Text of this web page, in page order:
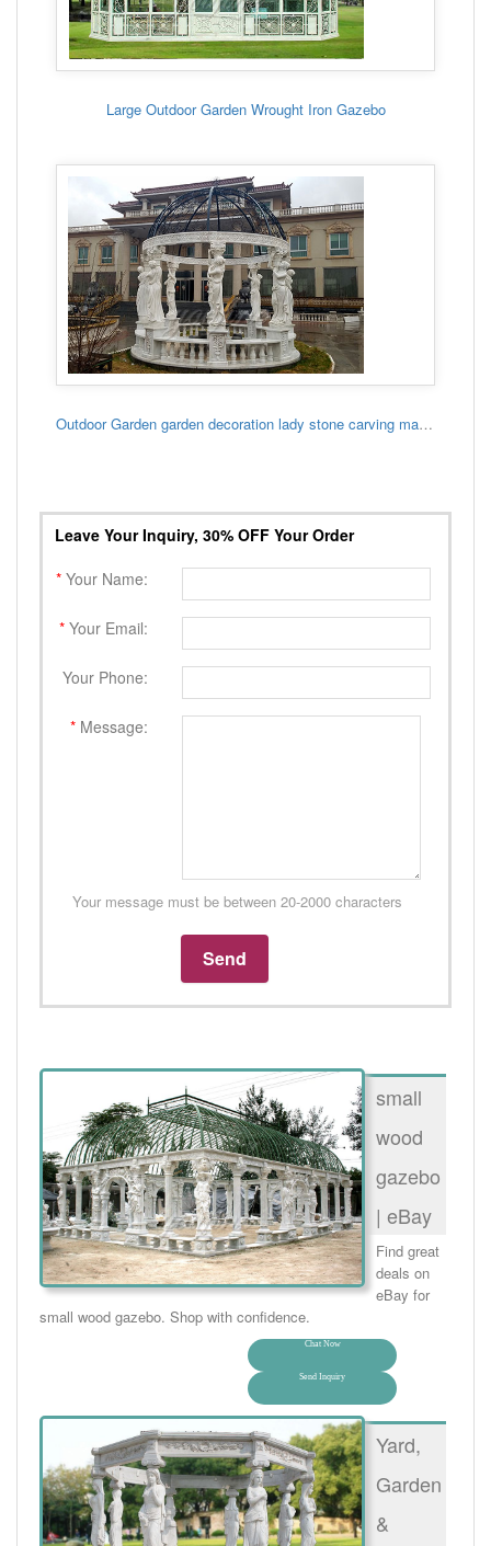
Large Outdoor Garden Wrought Iron Gazebo
Outdoor Garden garden decoration lady stone carving marble gazebo
Leave Your Inquiry, 30% OFF Your Order
* Your Name:
* Your Email:
Your Phone:
* Message:
Your message must be between 20-2000 characters
small
wood
gazebo
| eBay
Find great
deals on
eBay for
small wood gazebo. Shop with confidence.
Chat Now
Send Inquiry
Yard,
Garden
&